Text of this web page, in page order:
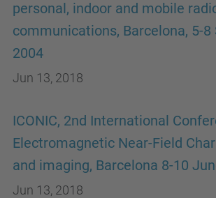
personal, indoor and mobile
communications, Barcelona, 5-
2004
Jun 13, 2018
ICONIC, 2nd International
Electromagnetic Near-Field
and imaging, Barcelona 8-10
Jun 13, 2018